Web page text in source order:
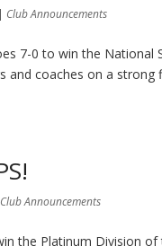
| Club Announcements
7-0 to win the National
and coaches on a
Club Announcements
the Platinum Division